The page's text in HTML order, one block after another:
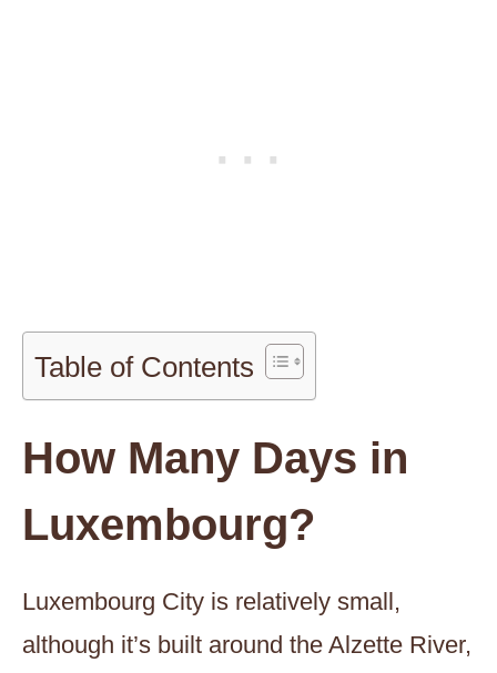
Table of Contents
How Many Days in
Luxembourg?
Luxembourg City is relatively small,
although it’s built around the Alzette River,